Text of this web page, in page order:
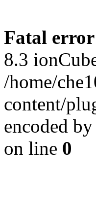
Fatal error
8.3
/home/
content/
encoded
on line 0